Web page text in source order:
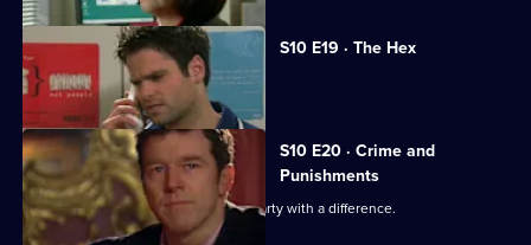
S10 E19 · The Hex
Archie encounters a teenage witch.
S10 E20 · Crime and
Punishments
George and Ronnie attend a dinner party with a difference.